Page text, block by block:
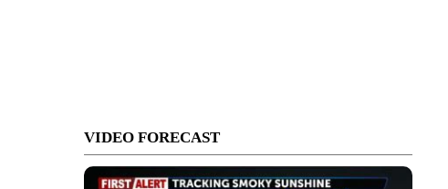
VIDEO FORECAST